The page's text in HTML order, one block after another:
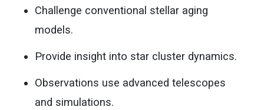
Challenge conventional stellar aging
models.
Provide insight into star cluster dynamics.
Observations use advanced telescopes
and simulations.